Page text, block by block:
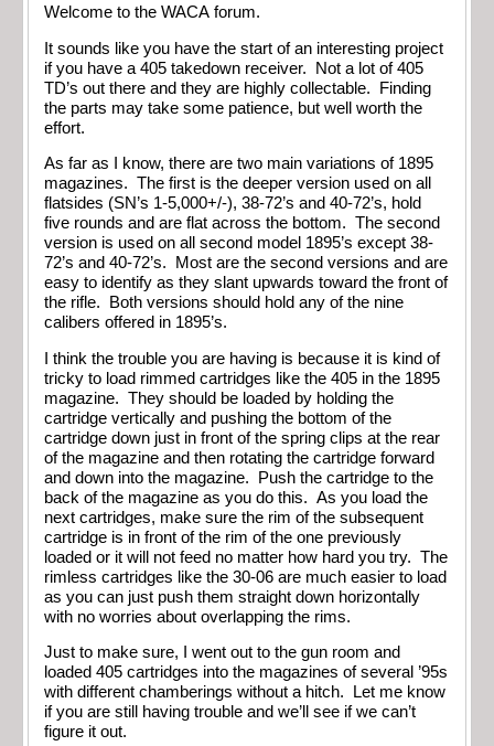
Welcome to the WACA forum.
It sounds like you have the start of an interesting project
if you have a 405 takedown receiver. Not a lot of 405
TD’s out there and they are highly collectable. Finding
the parts may take some patience, but well worth the
effort.
As far as I know, there are two main variations of 1895
magazines. The first is the deeper version used on all
flatsides (SN’s 1-5,000+/-), 38-72’s and 40-72’s, hold
five rounds and are flat across the bottom. The second
version is used on all second model 1895’s except 38-
72’s and 40-72’s. Most are the second versions and are
easy to identify as they slant upwards toward the front of
the rifle. Both versions should hold any of the nine
calibers offered in 1895’s.
I think the trouble you are having is because it is kind of
tricky to load rimmed cartridges like the 405 in the 1895
magazine. They should be loaded by holding the
cartridge vertically and pushing the bottom of the
cartridge down just in front of the spring clips at the rear
of the magazine and then rotating the cartridge forward
and down into the magazine. Push the cartridge to the
back of the magazine as you do this. As you load the
next cartridges, make sure the rim of the subsequent
cartridge is in front of the rim of the one previously
loaded or it will not feed no matter how hard you try. The
rimless cartridges like the 30-06 are much easier to load
as you can just push them straight down horizontally
with no worries about overlapping the rims.
Just to make sure, I went out to the gun room and
loaded 405 cartridges into the magazines of several ’95s
with different chamberings without a hitch. Let me know
if you are still having trouble and we’ll see if we can’t
figure it out.